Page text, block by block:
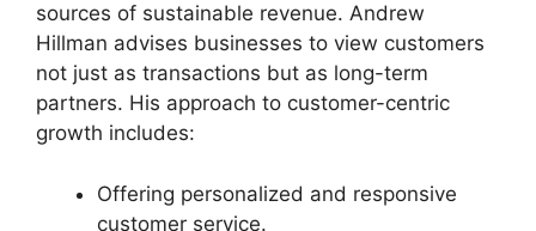
sources of sustainable revenue. Andrew
Hillman advises businesses to view customers
not just as transactions but as long-term
partners. His approach to customer-centric
growth includes:
Offering personalized and responsive
customer service.